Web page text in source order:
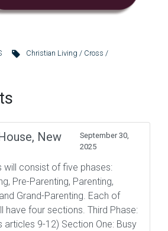
Christian Living / Cross /
New
September 30,
2025
will consist of five phases:
Pre-Parenting, Parenting,
Grand-Parenting. Each of
have four sections. Third Phase:
articles 9-12) Section One: Busy